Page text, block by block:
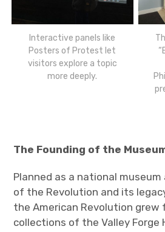
Interactive panels like
Posters of Protest let
visitors explore a topic
more deeply.
The Founding of the
Planned as a national
of the Revolution and its
the American Revolution grew
collections of the Valley Forge